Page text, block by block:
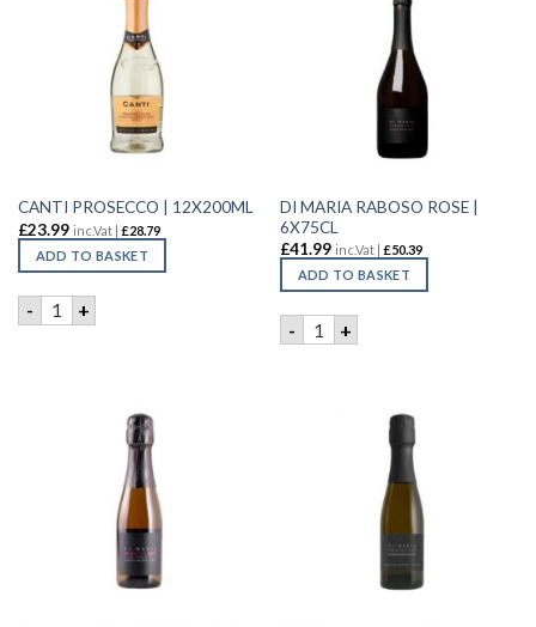
CANTI PROSECCO | 12X200ML
£23.99 inc.Vat | £28.79
ADD TO BASKET
- CANTI PROSECCO | 12X200ML quantity
+
DI MARIA RABOSO ROSE |
6X75CL
£41.99 inc.Vat | £50.39
ADD TO BASKET
- DI MARIA RABOSO ROSE |
+